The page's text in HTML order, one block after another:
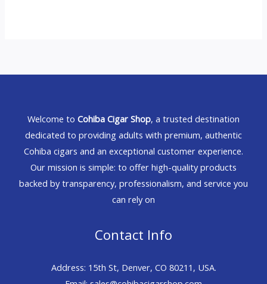
Welcome to Cohiba Cigar Shop, a trusted destination
dedicated to providing adults with premium, authentic
Cohiba cigars and an exceptional customer experience.
Our mission is simple: to offer high-quality products
backed by transparency, professionalism, and service you
can rely on
Contact Info
Address: 15th St, Denver, CO 80211, USA.